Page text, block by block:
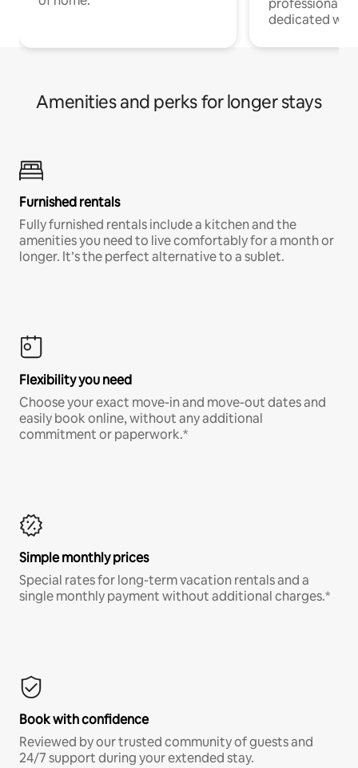
professionals
dedicated
Amenities and perks for longer stays
Furnished rentals
Fully furnished rentals include a kitchen and the
amenities you need to live comfortably for a month or
longer. It’s the perfect alternative to a sublet.
Flexibility you need
Choose your exact move-in and move-out dates and
easily book online, without any additional
commitment or paperwork.*
Simple monthly prices
Special rates for long-term vacation rentals and a
single monthly payment without additional charges.*
Book with confidence
Reviewed by our trusted community of guests and
24/7 support during your extended stay.